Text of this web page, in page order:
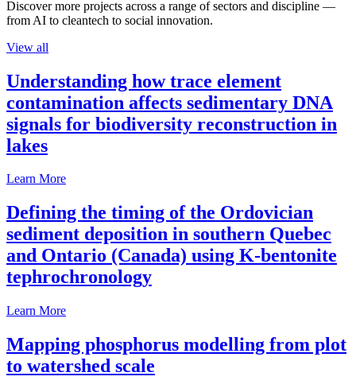
Discover more projects across a range of sectors and discipline —
from AI to cleantech to social innovation.
View all
Understanding how trace element
contamination affects sedimentary DNA
signals for biodiversity reconstruction in
lakes
Learn More
Defining the timing of the Ordovician
sediment deposition in southern Quebec
and Ontario (Canada) using K-bentonite
tephrochronology
Learn More
Mapping phosphorus modelling from plot
to watershed scale